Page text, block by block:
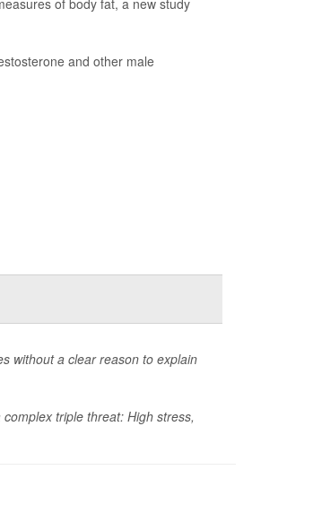
of body fat, a new study
and other male
without a clear reason to explain
triple threat: High stress,